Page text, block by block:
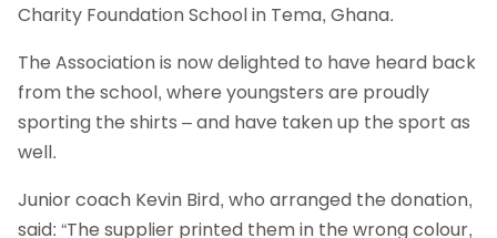
Charity Foundation School in Tema, Ghana.
The Association is now delighted to have heard back
from the school, where youngsters are proudly
sporting the shirts – and have taken up the sport as
well.
Junior coach Kevin Bird, who arranged the donation,
said: “The supplier printed them in the wrong colour,